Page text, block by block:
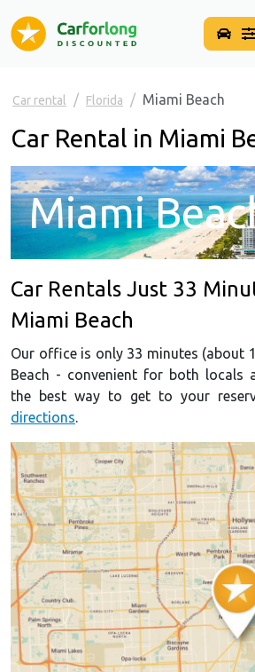
Car rental Florida Miami Beach
Car Rental in Miami
Miami
Car Rentals Just 33
Miami Beach
Our office is only 33 minutes (about
Beach - convenient for both locals
the best way to get to your
directions.